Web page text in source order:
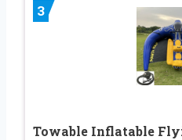
3
Towable Inflatable